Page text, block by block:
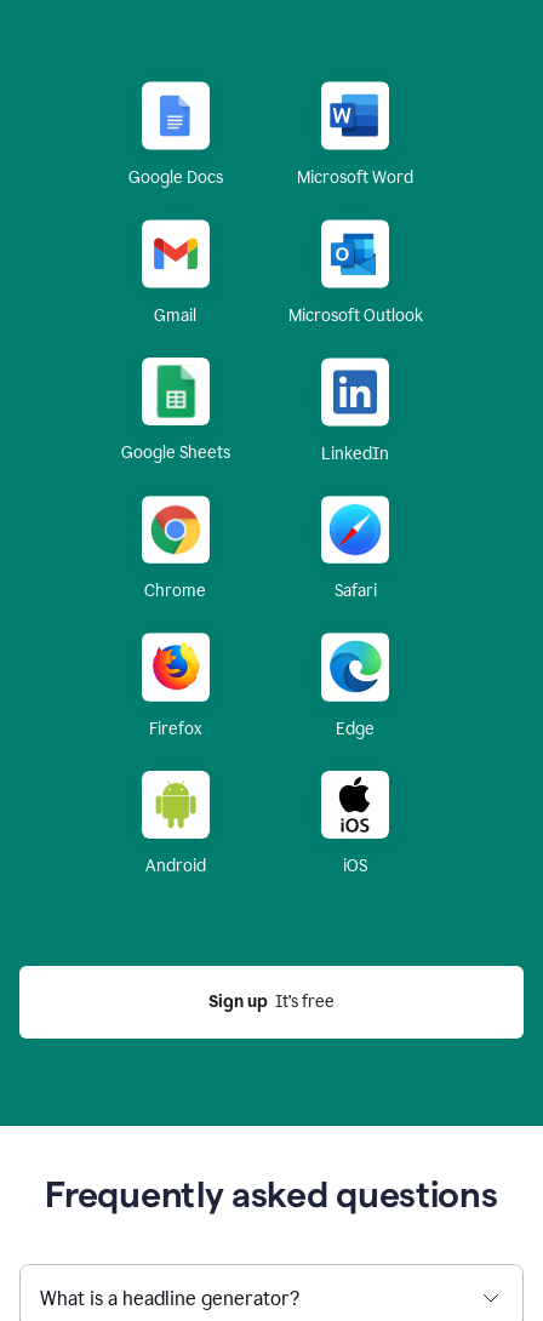
Google Docs Microsoft Word
Gmail Microsoft Outlook
Google Sheets LinkedIn
Chrome Safari
Firefox Edge
Android iOS
Sign up
  It’s free
Frequently asked questions
What is a headline generator?